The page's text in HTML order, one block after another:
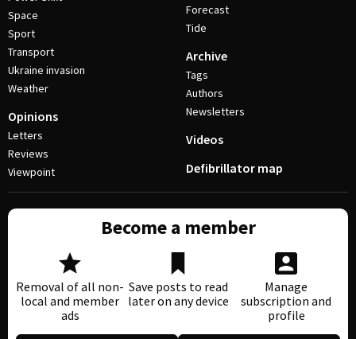
Space
Sport
Transport
Ukraine invasion
Weather
Opinions
Letters
Reviews
Viewpoint
Forecast
Tide
Archive
Tags
Authors
Newsletters
Videos
Defibrillator map
Become a member
Removal of all non-
local and member
ads
Save posts to read
later on any device
Manage
subscription and
profile